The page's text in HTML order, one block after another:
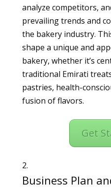
analyze competitors,
prevailing trends and
the bakery industry.
shape a unique and
bakery, whether it’s
traditional Emirati
pastries, health-
fusion of flavors.
Get
Business Plan